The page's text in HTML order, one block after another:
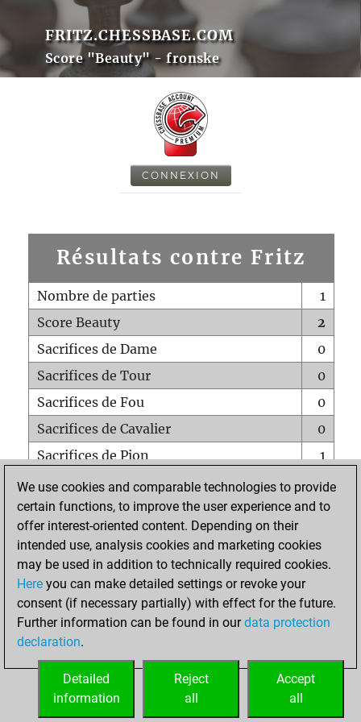
FRITZ.CHESSBASE.COM
Score "Beauty" - fronske
CONNEXION
Résultats contre Fritz
Nombre de parties
1
Score Beauty
2
Sacrifices de Dame
0
Sacrifices de Tour
0
Sacrifices de Fou
0
Sacrifices de Cavalier
0
Sacrifices de Pion
1
Mats sur tout l'échiquier
0
Mats avec un Pion
0
Mats à l'étouffé
Sous-promotions
0
Tours doublées sur la 7e rangée
ACCUEIL
We use cookies and comparable technologies to provide
certain functions, to improve the user experience and to
offer interest-oriented content. Depending on their
intended use, analysis cookies and marketing cookies
may be used in addition to technically required cookies.
Here you can make detailed settings or revoke your
consent (if necessary partially) with effect for the future.
Further information can be found in ourdata protection
declaration.
Accept
all
Reject
all
Detailed
information